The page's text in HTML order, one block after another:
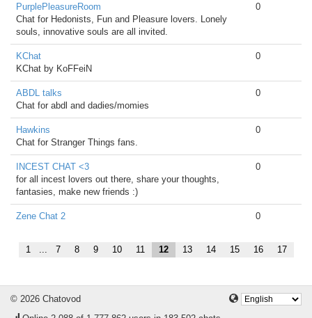
PurplePleasureRoom
Chat for Hedonists, Fun and Pleasure lovers. Lonely
souls, innovative souls are all invited.
0
KChat
KChat by KoFFeiN
0
ABDL talks
Chat for abdl and dadies/momies
0
Hawkins
Chat for Stranger Things fans.
0
INCEST CHAT <3
for all incest lovers out there, share your thoughts,
fantasies, make new friends :)
0
Zene Chat 2 0
1 ... 7 8 9 10 11 12 13 14 15 16 17
© 2026 Chatovod